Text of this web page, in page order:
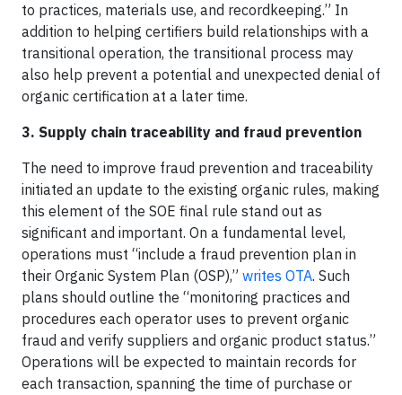
to practices, materials use, and recordkeeping.” In
addition to helping certifiers build relationships with a
transitional operation, the transitional process may
also help prevent a potential and unexpected denial of
organic certification at a later time.
3. Supply chain traceability and fraud prevention
The need to improve fraud prevention and traceability
initiated an update to the existing organic rules, making
this element of the SOE final rule stand out as
significant and important. On a fundamental level,
operations must “include a fraud prevention plan in
their Organic System Plan (OSP),” writes OTA. Such
plans should outline the “monitoring practices and
procedures each operator uses to prevent organic
fraud and verify suppliers and organic product status.”
Operations will be expected to maintain records for
each transaction, spanning the time of purchase or